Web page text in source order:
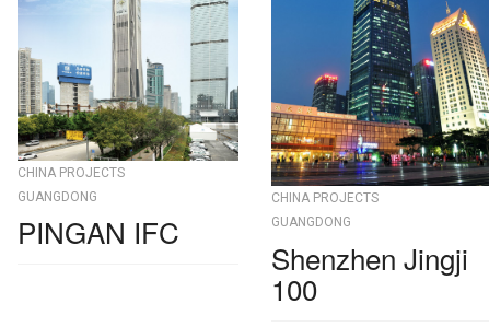
CHINA PROJECTS
GUANGDONG
PINGAN IFC
CHINA PROJECTS
GUANGDONG
Shenzhen Jingji
100